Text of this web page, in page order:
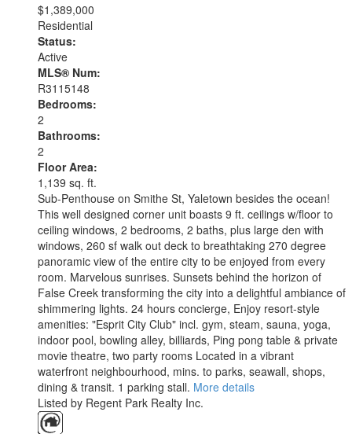
$1,389,000
Residential
Status:
Active
MLS® Num:
R3115148
Bedrooms:
2
Bathrooms:
2
Floor Area:
1,139 sq. ft.
Sub-Penthouse on Smithe St, Yaletown besides the ocean!
This well designed corner unit boasts 9 ft. ceilings w/floor to
ceiling windows, 2 bedrooms, 2 baths, plus large den with
windows, 260 sf walk out deck to breathtaking 270 degree
panoramic view of the entire city to be enjoyed from every
room. Marvelous sunrises. Sunsets behind the horizon of
False Creek transforming the city into a delightful ambiance of
shimmering lights. 24 hours concierge, Enjoy resort-style
amenities: "Esprit City Club" incl. gym, steam, sauna, yoga,
indoor pool, bowling alley, billiards, Ping pong table & private
movie theatre, two party rooms Located in a vibrant
waterfront neighbourhood, mins. to parks, seawall, shops,
dining & transit. 1 parking stall. More details
Listed by Regent Park Realty Inc.